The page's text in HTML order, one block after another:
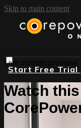
Skip to main content
Start Free Trial
Live stream preview
Watch